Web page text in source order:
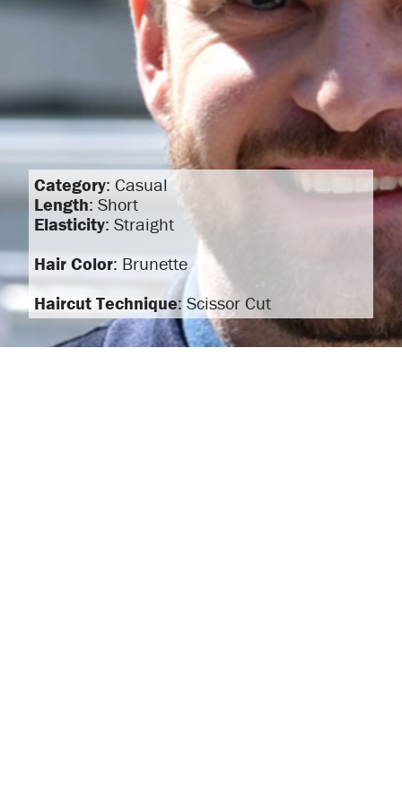
Category: Casual
Length: Short
Elasticity: Straight
Hair Color: Brunette
Haircut Technique: Scissor Cut